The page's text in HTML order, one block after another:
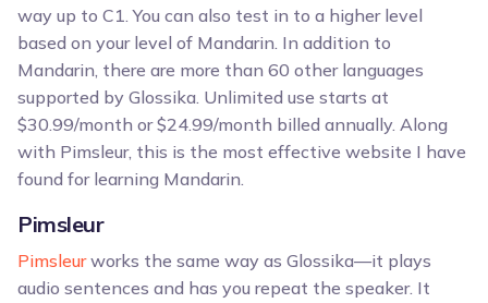
way up to C1. You can also test in to a higher level
based on your level of Mandarin. In addition to
Mandarin, there are more than 60 other languages
supported by Glossika. Unlimited use starts at
$30.99/month or $24.99/month billed annually. Along
with Pimsleur, this is the most effective website I have
found for learning Mandarin.
Pimsleur
Pimsleurworks the same way as Glossika—it plays
audio sentences and has you repeat the speaker. It